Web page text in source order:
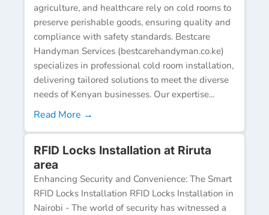
agriculture, and healthcare rely on cold rooms to
preserve perishable goods, ensuring quality and
compliance with safety standards. Bestcare
Handyman Services (bestcarehandyman.co.ke)
specializes in professional cold room installation,
delivering tailored solutions to meet the diverse
needs of Kenyan businesses. Our expertise...
Read More →
RFID Locks Installation at Riruta
area
Enhancing Security and Convenience: The Smart
RFID Locks Installation RFID Locks Installation in
Nairobi - The world of security has witnessed a